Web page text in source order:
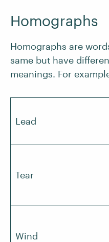
Homographs
Homographs are
same but have
meanings. For
Lead
Tear
Wind